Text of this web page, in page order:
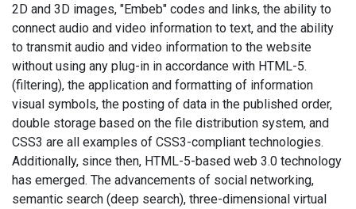
2D and 3D images, "Embeb" codes and links, the ability to
connect audio and video information to text, and the ability
to transmit audio and video information to the website
without using any plug-in in accordance with HTML-5.
(filtering), the application and formatting of information
visual symbols, the posting of data in the published order,
double storage based on the file distribution system, and
CSS3 are all examples of CSS3-compliant technologies.
Additionally, since then, HTML-5-based web 3.0 technology
has emerged. The advancements of social networking,
semantic search (deep search), three-dimensional virtual